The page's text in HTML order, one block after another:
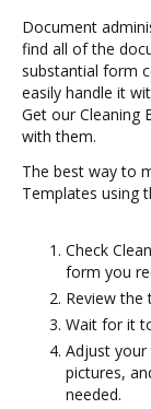
Document
find all of the
substantial form
easily handle it
Get our Cleaning
with them.
The best way to
Templates using
Check
form you
Review the
Wait for it
Adjust
pictures,
needed.